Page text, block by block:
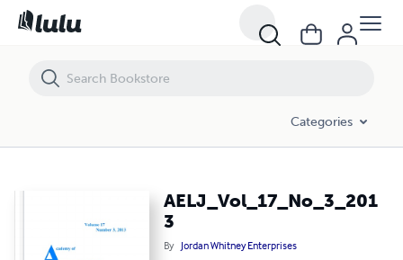
Categories
AELJ_Vol_17_No_3_201
3
By Jordan Whitney Enterprises
AELJ_Vol_17_No_3_2013